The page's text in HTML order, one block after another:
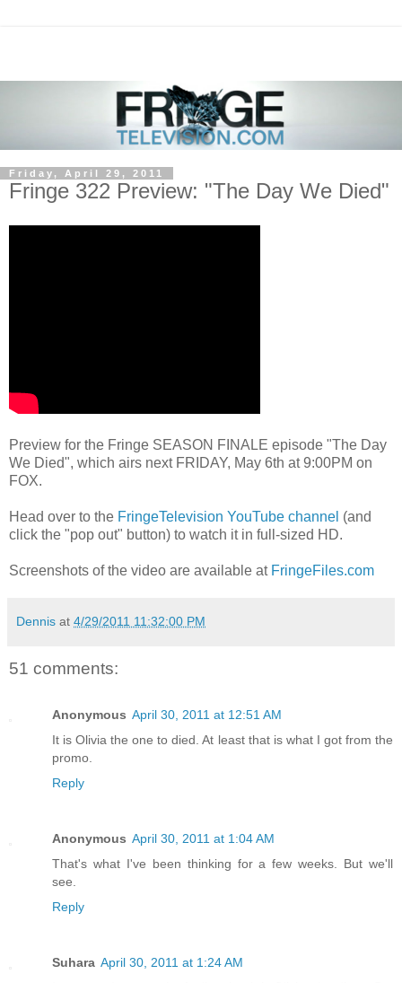
Friday, April 29, 2011
Fringe 322 Preview: "The Day We Died"
Preview for the Fringe SEASON FINALE episode "The Day
We Died", which airs next FRIDAY, May 6th at 9:00PM on
FOX.
Head over to the FringeTelevision YouTube channel (and
click the "pop out" button) to watch it in full-sized HD.
Screenshots of the video are available at FringeFiles.com
Dennis at 4/29/2011 11:32:00 PM
51 comments:
Anonymous April 30, 2011 at 12:51 AM
It is Olivia the one to died. At least that is what I got from the
promo.
Reply
Anonymous April 30, 2011 at 1:04 AM
That's what I've been thinking for a few weeks. But we'll
see.
Reply
Suhara April 30, 2011 at 1:24 AM